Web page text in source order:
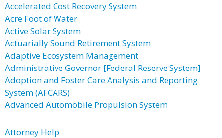
Accelerated Cost Recovery System
Acre Foot of Water
Active Solar System
Actuarially Sound Retirement System
Adaptive Ecosystem Management
Administrative Governor [Federal Reserve System]
Adoption and Foster Care Analysis and Reporting
System (AFCARS)
Advanced Automobile Propulsion System
Attorney Help